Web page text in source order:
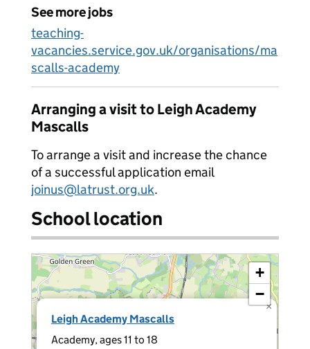
See more jobs
teaching-
vacancies.service.gov.uk/organisations/ma
scalls-academy
Arranging a visit to Leigh Academy
Mascalls
To arrange a visit and increase the chance
of a successful application email
joinus@latrust.org.uk.
School location
Leigh Academy Mascalls
Academy, ages 11 to 18
×
+
−